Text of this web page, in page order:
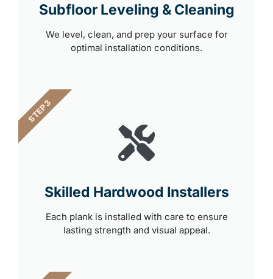
Subfloor Leveling & Cleaning
We level, clean, and prep your surface for
optimal installation conditions.
Skilled Hardwood Installers
Each plank is installed with care to ensure
lasting strength and visual appeal.
STEP 3